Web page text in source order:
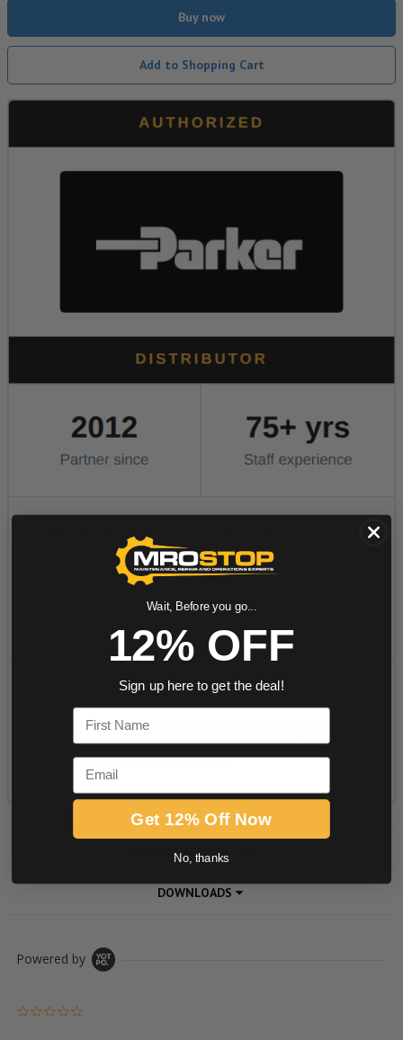
Buy now
Add to Shopping Cart
PRODUCT DESCRIPTION
DOWNLOADS
Powered by
Wait, Before you go...
12% OFF
Sign up here to get the deal!
First Name
Email
Get 12% Off Now
No, thanks